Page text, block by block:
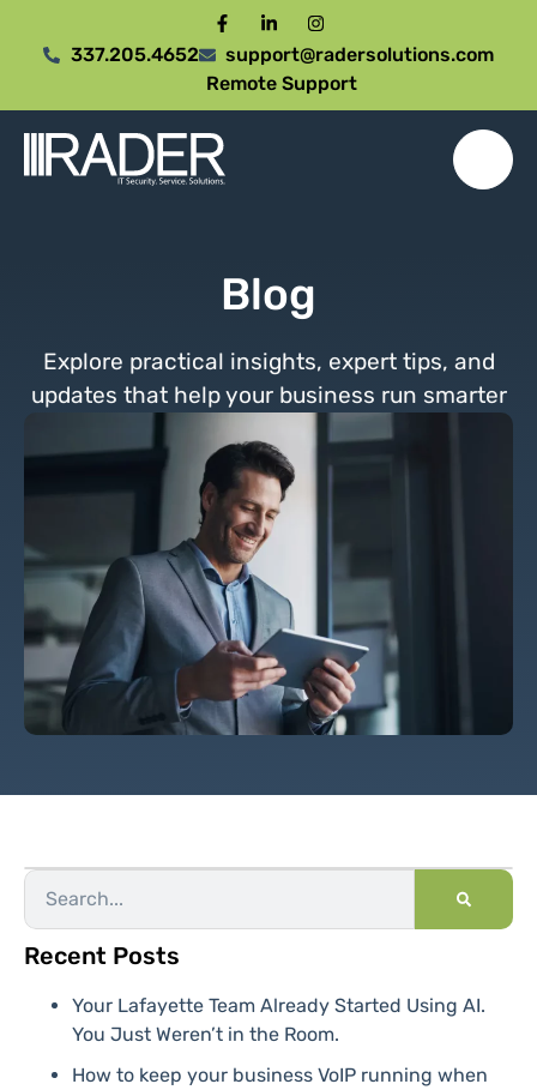
337.205.4652
support@radersolutions.com
Remote Support
Blog
Explore practical insights, expert tips, and
updates that help your business run smarter
Recent Posts
Your Lafayette Team Already Started Using AI.
You Just Weren’t in the Room.
How to keep your business VoIP running when